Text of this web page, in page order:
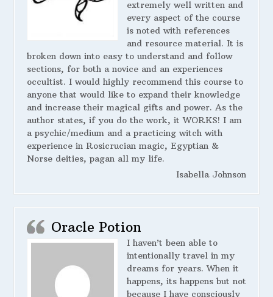
extremely well written and
every aspect of the course
is noted with references
and resource material. It is
broken down into easy to understand and follow
sections, for both a novice and an experiences
occultist. I would highly recommend this course to
anyone that would like to expand their knowledge
and increase their magical gifts and power. As the
author states, if you do the work, it WORKS! I am
a psychic/medium and a practicing witch with
experience in Rosicrucian magic, Egyptian &
Norse deities, pagan all my life.
Isabella Johnson
Oracle Potion
I haven’t been able to
intentionally travel in my
dreams for years. When it
happens, its happens but not
because I have consciously